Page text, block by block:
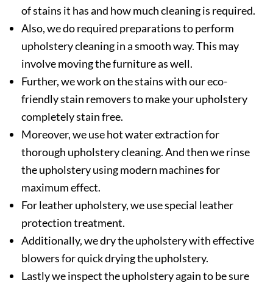
of stains it has and how much cleaning is required.
Also, we do required preparations to perform
upholstery cleaning in a smooth way. This may
involve moving the furniture as well.
Further, we work on the stains with our eco-
friendly stain removers to make your upholstery
completely stain free.
Moreover, we use hot water extraction for
thorough upholstery cleaning. And then we rinse
the upholstery using modern machines for
maximum effect.
For leather upholstery, we use special leather
protection treatment.
Additionally, we dry the upholstery with effective
blowers for quick drying the upholstery.
Lastly we inspect the upholstery again to be sure